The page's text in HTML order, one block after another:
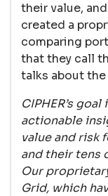
their value,
created a
comparing
that they call
talks about
CIPHER’s
actionable
value and risk
and their tens
Our
Grid, which